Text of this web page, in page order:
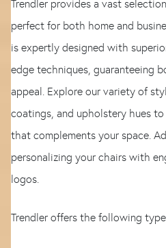
Trendler provides a vast
perfect for both home and
is expertly designed with
edge techniques, guaranteeing
appeal. Explore our variety of
coatings, and upholstery hues
that complements your space.
personalizing your chairs with
logos.
Trendler offers the following